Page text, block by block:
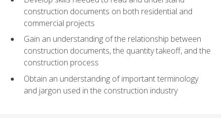
construction documents on both residential and
commercial projects
Gain an understanding of the relationship between
construction documents, the quantity takeoff, and the
construction process
Obtain an understanding of important terminology
and jargon used in the construction industry